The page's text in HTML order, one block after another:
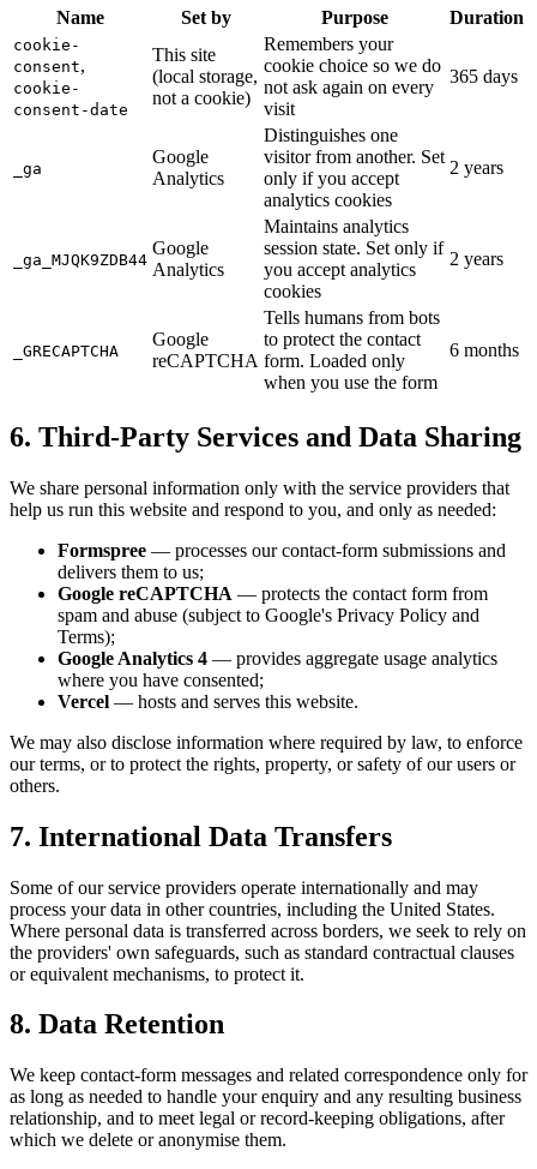
Name Set by Purpose Duration
cookie-
consent,
cookie-
consent-date
This site
(local storage,
not a cookie)
Remembers your
cookie choice so we do
not ask again on every
visit
365 days
_ga
Google
Analytics
Distinguishes one
visitor from another. Set
only if you accept
analytics cookies
2 years
_ga_MJQK9ZDB44
Google
Analytics
Maintains analytics
session state. Set only if
you accept analytics
cookies
2 years
_GRECAPTCHA
Google
reCAPTCHA
Tells humans from bots
to protect the contact
form. Loaded only
when you use the form
6 months
6. Third-Party Services and Data Sharing
We share personal information only with the service providers that
help us run this website and respond to you, and only as needed:
Formspree — processes our contact-form submissions and
delivers them to us;
Google reCAPTCHA — protects the contact form from
spam and abuse (subject to Google's Privacy Policy and
Terms);
Google Analytics 4 — provides aggregate usage analytics
where you have consented;
Vercel — hosts and serves this website.
We may also disclose information where required by law, to enforce
our terms, or to protect the rights, property, or safety of our users or
others.
7. International Data Transfers
Some of our service providers operate internationally and may
process your data in other countries, including the United States.
Where personal data is transferred across borders, we seek to rely on
the providers' own safeguards, such as standard contractual clauses
or equivalent mechanisms, to protect it.
8. Data Retention
We keep contact-form messages and related correspondence only for
as long as needed to handle your enquiry and any resulting business
relationship, and to meet legal or record-keeping obligations, after
which we delete or anonymise them.